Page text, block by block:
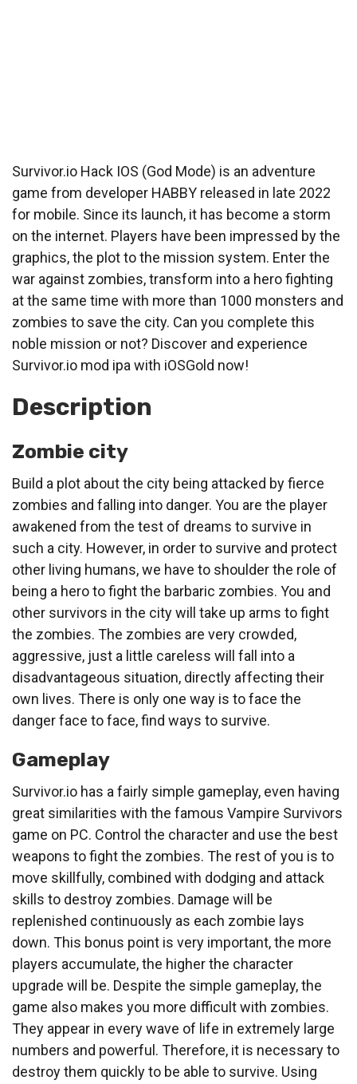
Survivor.io Hack IOS (God Mode) is an adventure
game from developer HABBY released in late 2022
for mobile. Since its launch, it has become a storm
on the internet. Players have been impressed by the
graphics, the plot to the mission system. Enter the
war against zombies, transform into a hero fighting
at the same time with more than 1000 monsters and
zombies to save the city. Can you complete this
noble mission or not? Discover and experience
Survivor.io mod ipa with iOSGold now!
Description
Zombie city
Build a plot about the city being attacked by fierce
zombies and falling into danger. You are the player
awakened from the test of dreams to survive in
such a city. However, in order to survive and protect
other living humans, we have to shoulder the role of
being a hero to fight the barbaric zombies. You and
other survivors in the city will take up arms to fight
the zombies. The zombies are very crowded,
aggressive, just a little careless will fall into a
disadvantageous situation, directly affecting their
own lives. There is only one way is to face the
danger face to face, find ways to survive.
Gameplay
Survivor.io has a fairly simple gameplay, even having
great similarities with the famous Vampire Survivors
game on PC. Control the character and use the best
weapons to fight the zombies. The rest of you is to
move skillfully, combined with dodging and attack
skills to destroy zombies. Damage will be
replenished continuously as each zombie lays
down. This bonus point is very important, the more
players accumulate, the higher the character
upgrade will be. Despite the simple gameplay, the
game also makes you more difficult with zombies.
They appear in every wave of life in extremely large
numbers and powerful. Therefore, it is necessary to
destroy them quickly to be able to survive. Using